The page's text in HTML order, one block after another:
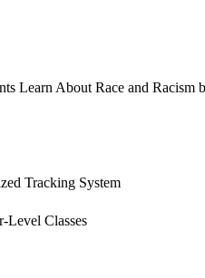
Learn About Race and
Tracking System
Level Classes